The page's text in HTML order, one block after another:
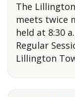
The
meets twice
held at 8:30
Regular
Lillington